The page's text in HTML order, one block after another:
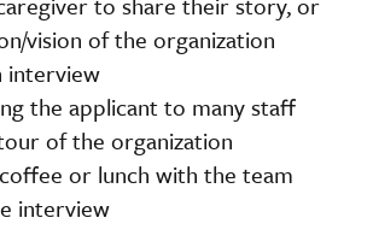
vision of the organization
interview
the applicant to many staff
of the organization
or lunch with the team
interview